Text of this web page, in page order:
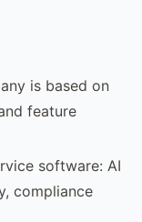
is based on
feature
software: AI
compliance